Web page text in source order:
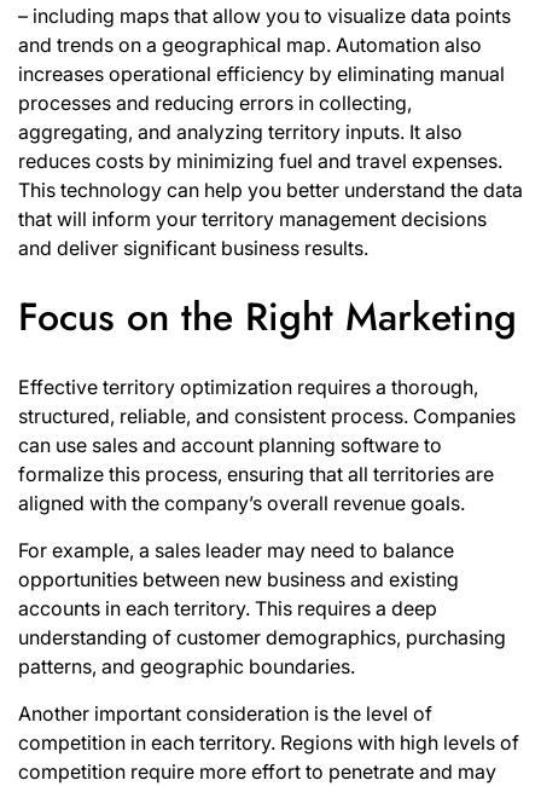
– including maps that allow you to visualize data points
and trends on a geographical map. Automation also
increases operational efficiency by eliminating manual
processes and reducing errors in collecting,
aggregating, and analyzing territory inputs. It also
reduces costs by minimizing fuel and travel expenses.
This technology can help you better understand the data
that will inform your territory management decisions
and deliver significant business results.
Focus on the Right Marketing
Effective territory optimization requires a thorough,
structured, reliable, and consistent process. Companies
can use sales and account planning software to
formalize this process, ensuring that all territories are
aligned with the company’s overall revenue goals.
For example, a sales leader may need to balance
opportunities between new business and existing
accounts in each territory. This requires a deep
understanding of customer demographics, purchasing
patterns, and geographic boundaries.
Another important consideration is the level of
competition in each territory. Regions with high levels of
competition require more effort to penetrate and may